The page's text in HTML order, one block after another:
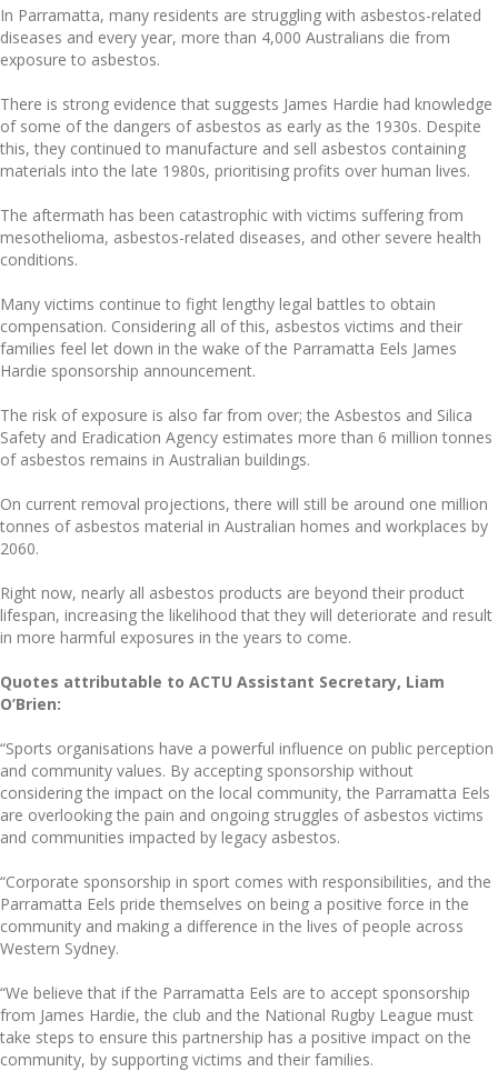
In Parramatta, many residents are struggling with asbestos-related
diseases and every year, more than 4,000 Australians die from
exposure to asbestos.
There is strong evidence that suggests James Hardie had knowledge
of some of the dangers of asbestos as early as the 1930s. Despite
this, they continued to manufacture and sell asbestos containing
materials into the late 1980s, prioritising profits over human lives.
The aftermath has been catastrophic with victims suffering from
mesothelioma, asbestos-related diseases, and other severe health
conditions.
Many victims continue to fight lengthy legal battles to obtain
compensation. Considering all of this, asbestos victims and their
families feel let down in the wake of the Parramatta Eels James
Hardie sponsorship announcement.
The risk of exposure is also far from over; the Asbestos and Silica
Safety and Eradication Agency estimates more than 6 million tonnes
of asbestos remains in Australian buildings.
On current removal projections, there will still be around one million
tonnes of asbestos material in Australian homes and workplaces by
2060.
Right now, nearly all asbestos products are beyond their product
lifespan, increasing the likelihood that they will deteriorate and result
in more harmful exposures in the years to come.
Quotes attributable to ACTU Assistant Secretary, Liam
O’Brien:
“Sports organisations have a powerful influence on public perception
and community values. By accepting sponsorship without
considering the impact on the local community, the Parramatta Eels
are overlooking the pain and ongoing struggles of asbestos victims
and communities impacted by legacy asbestos.
“Corporate sponsorship in sport comes with responsibilities, and the
Parramatta Eels pride themselves on being a positive force in the
community and making a difference in the lives of people across
Western Sydney.
“We believe that if the Parramatta Eels are to accept sponsorship
from James Hardie, the club and the National Rugby League must
take steps to ensure this partnership has a positive impact on the
community, by supporting victims and their families.